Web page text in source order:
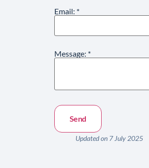
Email: *
Message: *
Updated on 7 July 2025